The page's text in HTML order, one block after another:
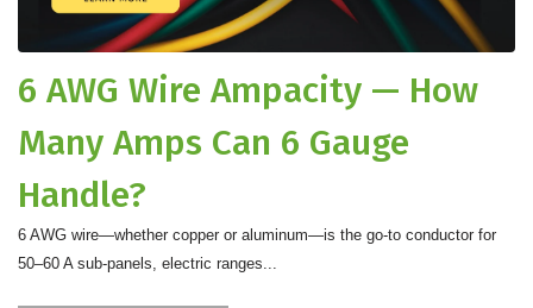
6 AWG Wire Ampacity — How
Many Amps Can 6 Gauge
Handle?
6 AWG wire—whether copper or aluminum—is the go-to conductor for
50–60 A sub-panels, electric ranges...